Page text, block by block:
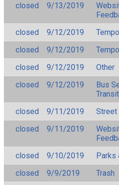
closed
9/13/2019
closed
9/12/2019
closed
9/12/2019
closed
9/12/2019
Other
closed
9/12/2019
Bus
closed
9/11/2019
Street
closed
9/11/2019
closed
9/10/2019
Parks
closed
9/9/2019
Trash